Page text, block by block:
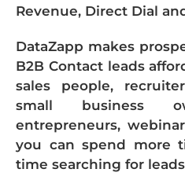
Revenue, Direct Dial
DataZapp makes
B2B Contact leads
sales people,
small business
entrepreneurs,
you can spend more
time searching for